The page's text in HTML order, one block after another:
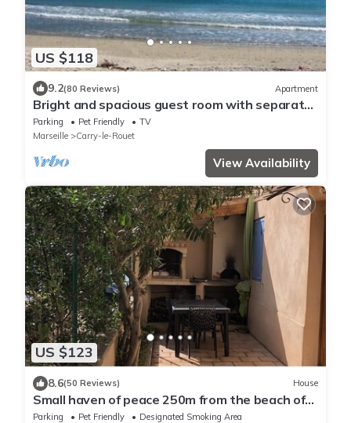
US $118
9.2(80 Reviews) Apartment
Bright and spacious guest room with separate
entrance.
Parking Pet Friendly
TV
Marseille
Carry-le-Rouet
View Availability
US $123
8.6(50 Reviews) House
Small haven of peace 250m from the beach of
carry le rouet
Parking Pet Friendly
Designated Smoking Area